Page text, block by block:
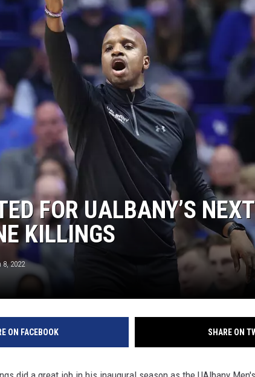
FOR UALBANY’S
KILLINGS
8, 2022
ON FACEBOOK SHARE ON